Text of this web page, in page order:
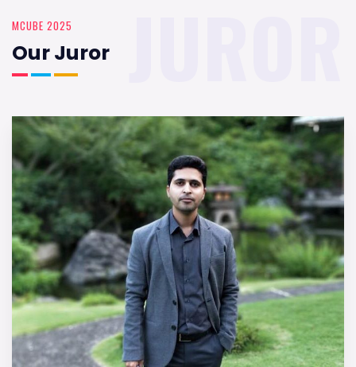
MCUBE 2025
Our Juror